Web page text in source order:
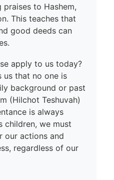
praises to Hashem,
This teaches that
good deeds can
apply to us today?
us that no one is
background or past
(Hilchot Teshuvah)
is always
children, we must
our actions and
regardless of our